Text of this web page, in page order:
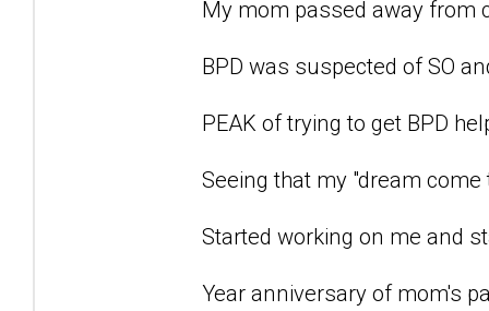
My mom passed away from
BPD was suspected of SO
PEAK of trying to get BPD
Seeing that my "dream
Started working on me and
Year anniversary of mom's